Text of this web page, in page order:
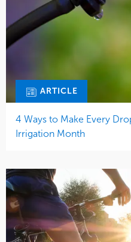
ARTICLE
4 Ways to Make Every
Irrigation Month